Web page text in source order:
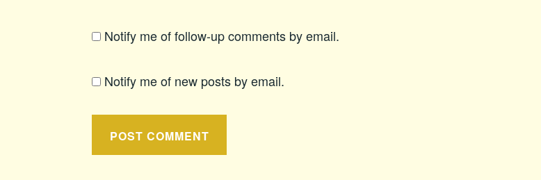
Notify me of follow-up comments by email.
Notify me of new posts by email.